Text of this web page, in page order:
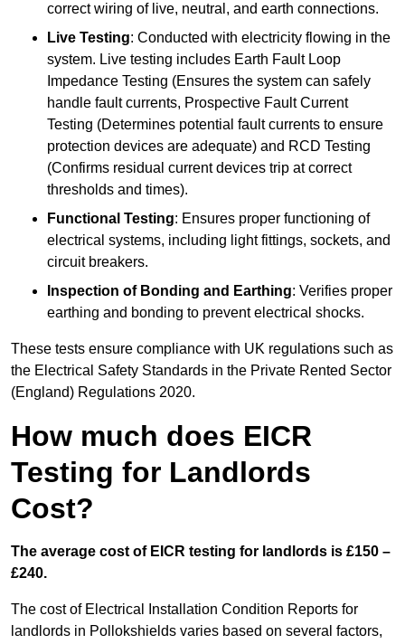
correct wiring of live, neutral, and earth connections.
Live Testing: Conducted with electricity flowing in the
system. Live testing includes Earth Fault Loop
Impedance Testing (Ensures the system can safely
handle fault currents, Prospective Fault Current
Testing (Determines potential fault currents to ensure
protection devices are adequate) and RCD Testing
(Confirms residual current devices trip at correct
thresholds and times).
Functional Testing: Ensures proper functioning of
electrical systems, including light fittings, sockets, and
circuit breakers.
Inspection of Bonding and Earthing: Verifies proper
earthing and bonding to prevent electrical shocks.
These tests ensure compliance with UK regulations such as
the Electrical Safety Standards in the Private Rented Sector
(England) Regulations 2020.
How much does EICR
Testing for Landlords
Cost?
The average cost of EICR testing for landlords is £150 –
£240.
The cost of Electrical Installation Condition Reports for
landlords in Pollokshields varies based on several factors,